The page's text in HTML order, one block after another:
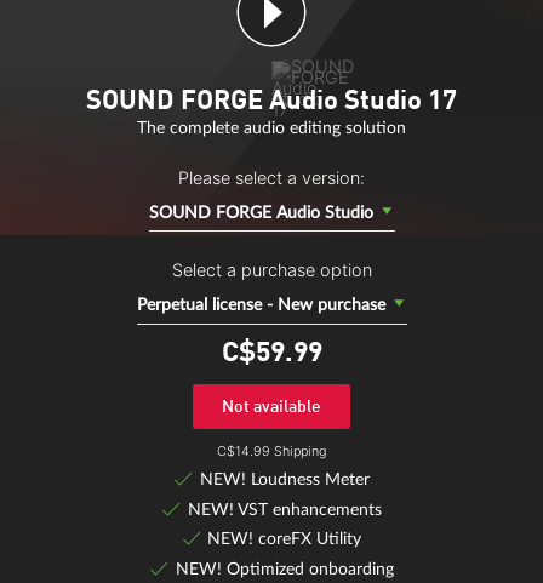
SOUND FORGE Audio Studio 17
The complete audio editing solution
Please select a version:
SOUND FORGE Audio Studio
Select a purchase option
Perpetual license - New purchase
C$59.99
Not available
C$14.99 Shipping
NEW! Loudness Meter
NEW! VST enhancements
NEW! coreFX Utility
NEW! Optimized onboarding